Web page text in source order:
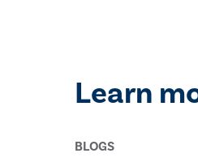
Learn
BLOGS